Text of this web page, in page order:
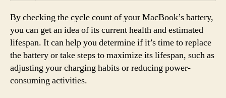
By checking the cycle count of your MacBook’s battery,
you can get an idea of its current health and estimated
lifespan. It can help you determine if it’s time to replace
the battery or take steps to maximize its lifespan, such as
adjusting your charging habits or reducing power-
consuming activities.